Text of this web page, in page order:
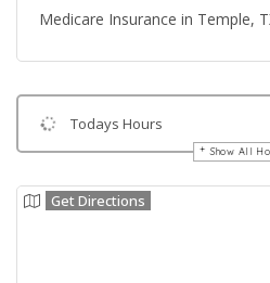
Medicare Insurance in Temple,
Todays Hours
Show All
Get Directions